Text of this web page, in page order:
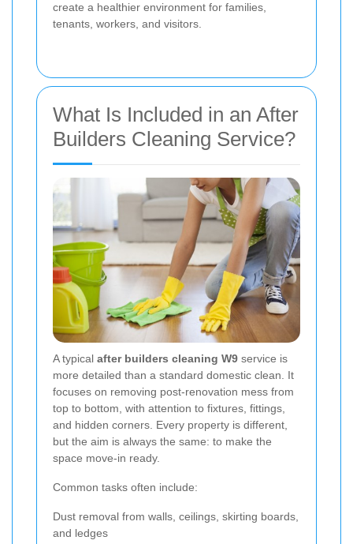
create a healthier environment for families,
tenants, workers, and visitors.
What Is Included in an After
Builders Cleaning Service?
A typical after builders cleaning W9 service is
more detailed than a standard domestic clean. It
focuses on removing post-renovation mess from
top to bottom, with attention to fixtures, fittings,
and hidden corners. Every property is different,
but the aim is always the same: to make the
space move-in ready.
Common tasks often include:
Dust removal from walls, ceilings, skirting boards,
and ledges